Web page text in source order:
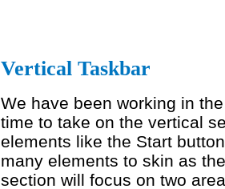
Vertical Taskbar
We have been working in
time to take on the vertical
elements like the Start
many elements to skin as
section will focus on two